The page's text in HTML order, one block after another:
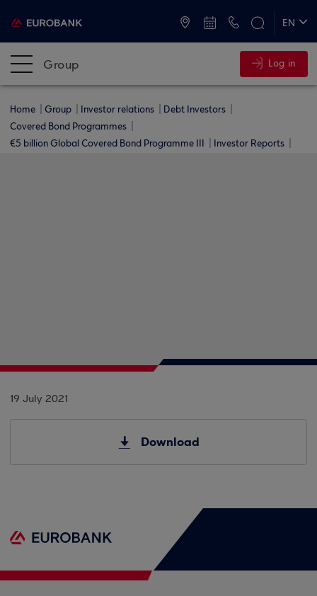
EN
Group Log in
Home Group Investor relations
Debt Investors
Covered Bond Programmes
€5 billion Global Covered Bond Programme ΙΙΙ
Investor Reports
19 July 2021
Download